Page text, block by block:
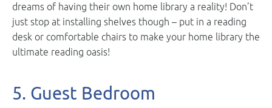
dreams of having their own home library a reality! Don’t
just stop at installing shelves though – put in a reading
desk or comfortable chairs to make your home library the
ultimate reading oasis!
5. Guest Bedroom